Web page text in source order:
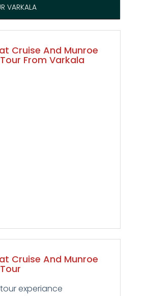
VARKALA
Cruise And Munroe
From Varkala
Cruise And Munroe